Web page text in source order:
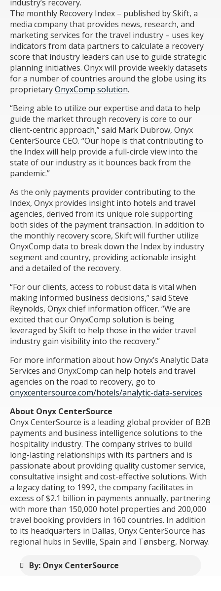
industry’s recovery.
The monthly Recovery Index – published by Skift, a
media company that provides news, research, and
marketing services for the travel industry – uses key
indicators from data partners to calculate a recovery
score that industry leaders can use to guide strategic
planning initiatives. Onyx will provide weekly datasets
for a number of countries around the globe using its
proprietaryOnyxComp solution.
“Being able to utilize our expertise and data to help
guide the market through recovery is core to our
client-centric approach,” said Mark Dubrow, Onyx
CenterSource CEO. “Our hope is that contributing to
the Index will help provide a full-circle view into the
state of our industry as it bounces back from the
pandemic.”
As the only payments provider contributing to the
Index, Onyx provides insight into hotels and travel
agencies, derived from its unique role supporting
both sides of the payment transaction. In addition to
the monthly recovery score, Skift will further utilize
OnyxComp data to break down the Index by industry
segment and country, providing actionable insight
and a detailed of the recovery.
“For our clients, access to robust data is vital when
making informed business decisions,” said Steve
Reynolds, Onyx chief information officer. “We are
excited that our OnyxComp solution is being
leveraged by Skift to help those in the wider travel
industry gain visibility into the recovery.”
For more information about how Onyx’s Analytic Data
Services and OnyxComp can help hotels and travel
agencies on the road to recovery, go to
onyxcentersource.com/hotels/analytic-data-services
About Onyx CenterSource
Onyx CenterSource is a leading global provider of B2B
payments and business intelligence solutions to the
hospitality industry. The company strives to build
long-lasting relationships with its partners and is
passionate about providing quality customer service,
consultative insight and cost-effective solutions. With
a legacy dating to 1992, the company facilitates in
excess of $2.1 billion in payments annually, partnering
with more than 150,000 hotel properties and 200,000
travel booking providers in 160 countries. In addition
to its headquarters in Dallas, Onyx CenterSource has
regional hubs in Seville, Spain and Tønsberg, Norway.
By: Onyx CenterSource